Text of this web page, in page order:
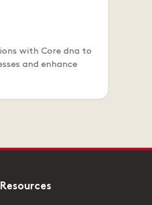
with Core dna to
and enhance
Resources